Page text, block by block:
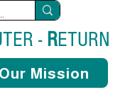
- RETURN
Mission